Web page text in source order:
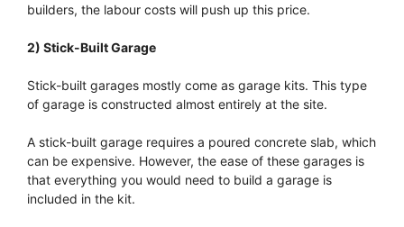
builders, the labour costs will push up this price.
2) Stick-Built Garage
Stick-built garages mostly come as garage kits. This type
of garage is constructed almost entirely at the site.
A stick-built garage requires a poured concrete slab, which
can be expensive. However, the ease of these garages is
that everything you would need to build a garage is
included in the kit.